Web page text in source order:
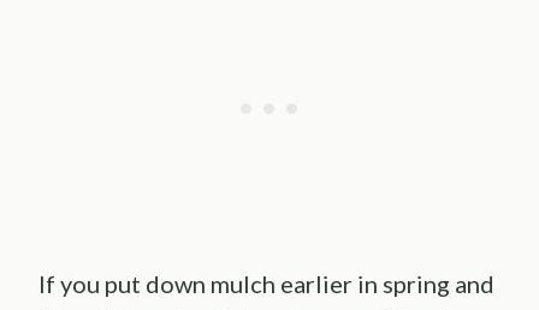
If you put down mulch earlier in spring and